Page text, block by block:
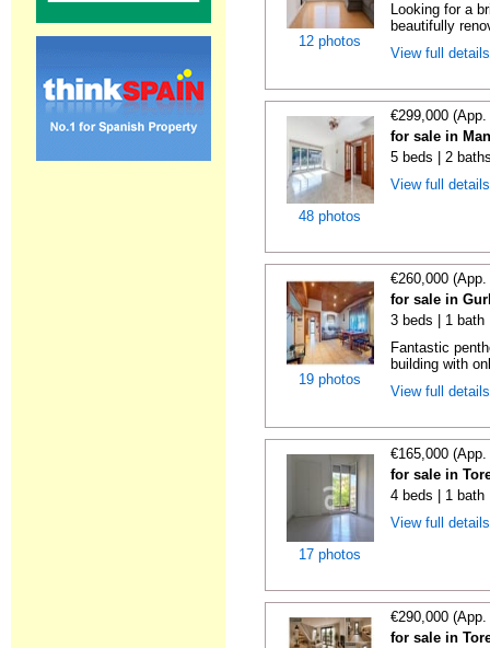
12 photos
Looking for a
beautifully
View full
48 photos
€299,000
for sale in
5 beds | 2
View full
19 photos
€260,000
for sale in
3 beds | 1 bath
Fantastic
building with
View full
17 photos
€165,000
for sale in
4 beds | 1 bath
View full
€290,000
for sale in